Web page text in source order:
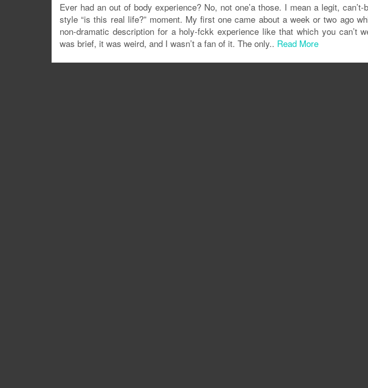
Ever had an out of body experience? No, not one’a those. I mean a legit,
style “is this real life?” moment. My first one came about a week or two ago
non-dramatic description for a holy-fckk experience like that which you can’t
was brief, it was weird, and I wasn’t a fan of it. The only.. Read More